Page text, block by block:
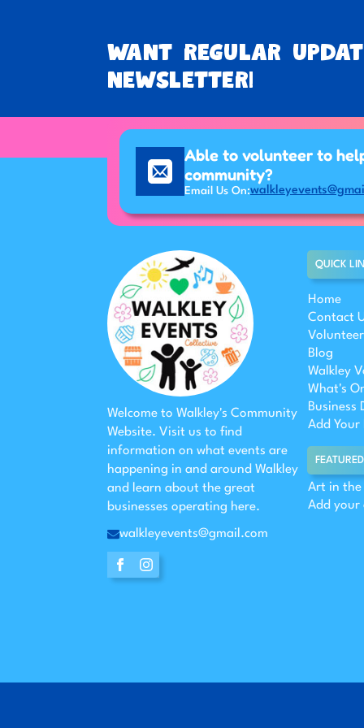
Want regular
newsletter!
Able to volunteer to
community?
Email Us On:
Welcome to Walkley's Community
Website. Visit us to find
information on what events are
happening in and around Walkley
and learn about the great
businesses operating here.
walkleyevents@gmail.com
QUICK
Home
Contact
Volunteer
Blog
Walkley
What's
Business
Add Your
Art in the
Add your